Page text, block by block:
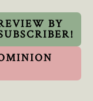
BY